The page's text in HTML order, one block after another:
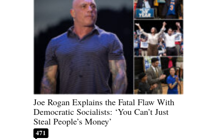
Joe Rogan Explains the Fatal Flaw With
Democratic Socialists: ‘You Can’t Just
Steal People’s Money’
471